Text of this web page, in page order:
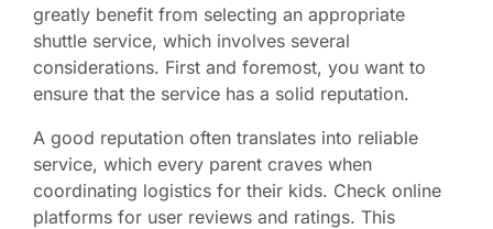
greatly benefit from selecting an appropriate
shuttle service, which involves several
considerations. First and foremost, you want to
ensure that the service has a solid reputation.
A good reputation often translates into reliable
service, which every parent craves when
coordinating logistics for their kids. Check online
platforms for user reviews and ratings. This